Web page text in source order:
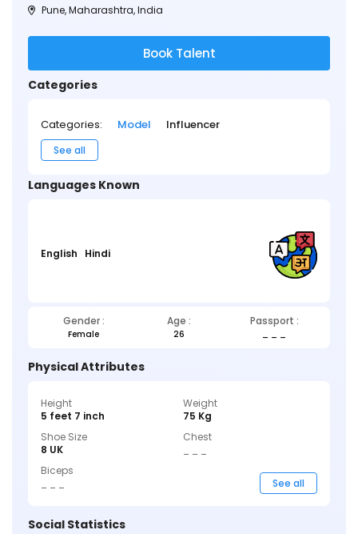
Pune, Maharashtra, India
Book Talent
Categories
Categories: Model Influencer
See all
Languages Known
English Hindi
Gender : Age : Passport :
Female 26 _ _ _
Physical Attributes
Height
5 feet 7 inch
Weight
75 Kg
Shoe Size
8 UK
Chest
Biceps
See all
Social Statistics